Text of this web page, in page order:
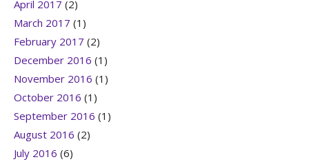
April 2017 (2)
March 2017 (1)
February 2017 (2)
December 2016 (1)
November 2016 (1)
October 2016 (1)
September 2016 (1)
August 2016 (2)
July 2016 (6)